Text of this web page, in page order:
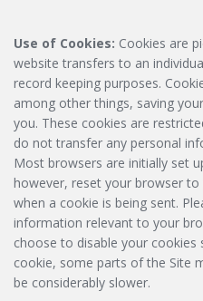
Use of Cookies: Cookies are
website transfers to an
record keeping purposes.
among other things, saving
you. These cookies are
do not transfer any personal
Most browsers are initially set
however, reset your browser
when a cookie is being sent.
information relevant to your
choose to disable your
cookie, some parts of the Site
be considerably slower.